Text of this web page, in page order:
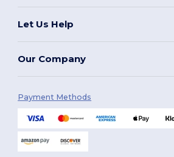
Let Us Help
Our Company
Payment Methods